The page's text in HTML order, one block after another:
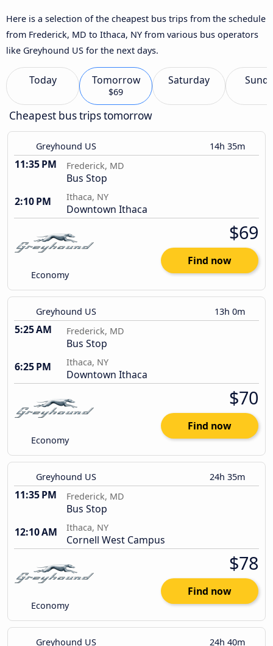
Here is a selection of the cheapest bus trips from the schedule
from Frederick, MD to Ithaca, NY from various bus operators
like Greyhound US for the next days.
Today Tomorrow
$69
Saturday
Cheapest bus trips tomorrow
Greyhound US 14h 35m
11:35 PM Frederick, MD
Bus Stop
2:10 PM
Ithaca, NY
Downtown Ithaca
Economy
$69
Find now
Greyhound US 13h 0m
5:25 AM Frederick, MD
Bus Stop
6:25 PM
Ithaca, NY
Downtown Ithaca
Economy
$70
Find now
Greyhound US 24h 35m
11:35 PM Frederick, MD
Bus Stop
12:10 AM
Ithaca, NY
Cornell West Campus
Economy
$78
Find now
Greyhound US 24h 40m